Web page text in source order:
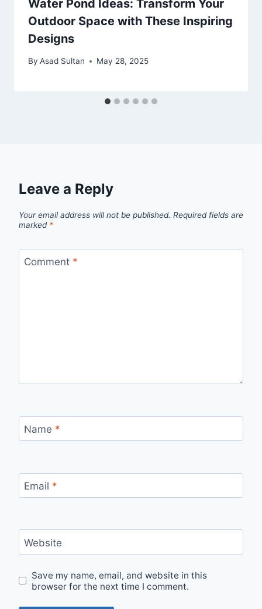
Water Pond Ideas: Transform Your
Outdoor Space with These Inspiring
Designs
By Asad Sultan May 28, 2025
Leave a Reply
Your email address will not be published. Required fields are
marked *
Comment *
Name *
Email *
Website
Save my name, email, and website in this
browser for the next time I comment.